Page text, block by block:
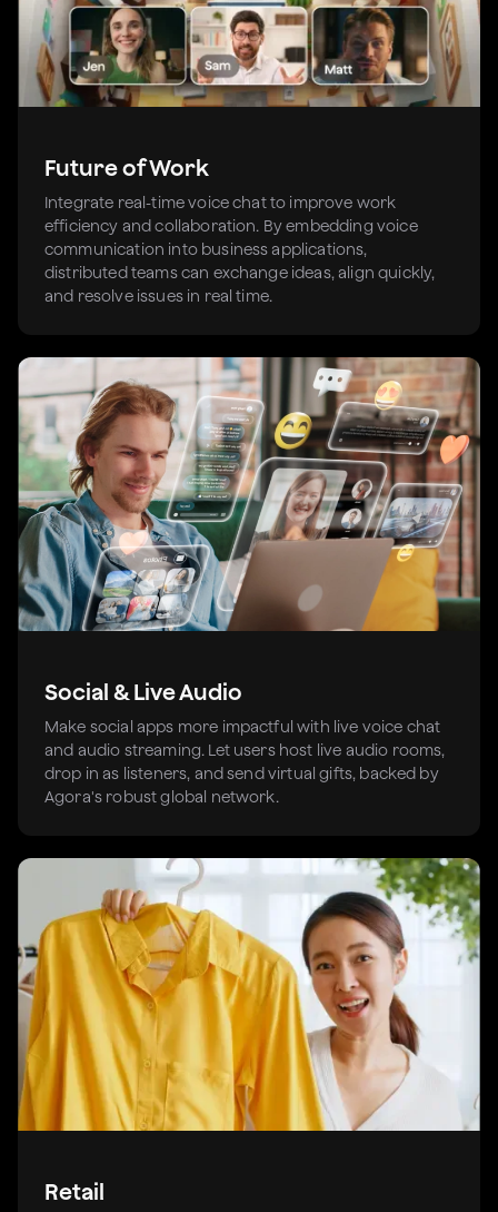
Future of Work
Integrate real-time voice chat to improve work
efficiency and collaboration. By embedding voice
communication into business applications,
distributed teams can exchange ideas, align quickly,
and resolve issues in real time.
Social & Live Audio
Make social apps more impactful with live voice chat
and audio streaming. Let users host live audio rooms,
drop in as listeners, and send virtual gifts, backed by
Agora's robust global network.
Retail